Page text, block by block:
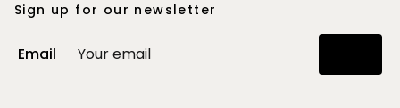
Sign up for our newsletter
Email